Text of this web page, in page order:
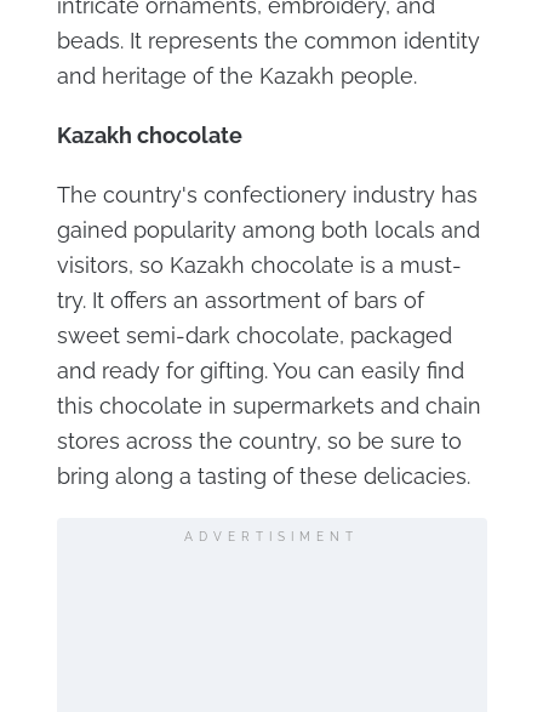
intricate ornaments, embroidery, and
beads. It represents the common identity
and heritage of the Kazakh people.
Kazakh chocolate
The country's confectionery industry has
gained popularity among both locals and
visitors, so Kazakh chocolate is a must-
try. It offers an assortment of bars of
sweet semi-dark chocolate, packaged
and ready for gifting. You can easily find
this chocolate in supermarkets and chain
stores across the country, so be sure to
bring along a tasting of these delicacies.
ADVERTISIMENT